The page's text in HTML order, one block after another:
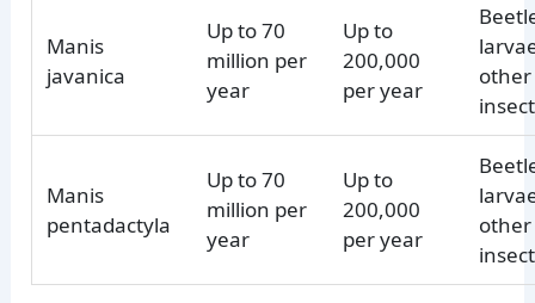
Manis
javanica
Up to 70
million per
year
Up to
200,000
per year
other
Manis
pentadactyla
Up to 70
million per
year
Up to
200,000
per year
other